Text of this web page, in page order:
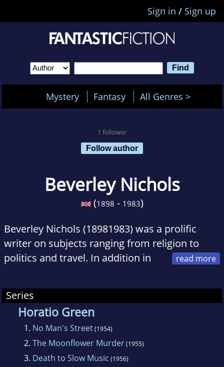
Sign in / Sign up
Mystery Fantasy All Genres >
1 follower
Follow author
Beverley Nichols
(1898 - 1983)
Beverley Nichols (18981983) was a prolific
writer on subjects ranging from religion to
politics and travel. In addition in
mysteries, four children's stories, six
autobiographies, and six plays, he is perhaps
best remembered today for his gardening
books.
Series
Horatio Green
1. No Man's Street(1954)
2. The Moonflower Murder(1955)
3. Death to Slow Music (1956)